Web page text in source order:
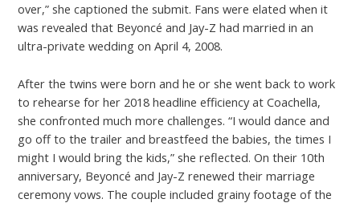
over,” she captioned the submit. Fans were elated when it
was revealed that Beyoncé and Jay-Z had married in an
ultra-private wedding on April 4, 2008.
After the twins were born and he or she went back to work
to rehearse for her 2018 headline efficiency at Coachella,
she confronted much more challenges. “I would dance and
go off to the trailer and breastfeed the babies, the times I
might I would bring the kids,” she reflected. On their 10th
anniversary, Beyoncé and Jay-Z renewed their marriage
ceremony vows. The couple included grainy footage of the